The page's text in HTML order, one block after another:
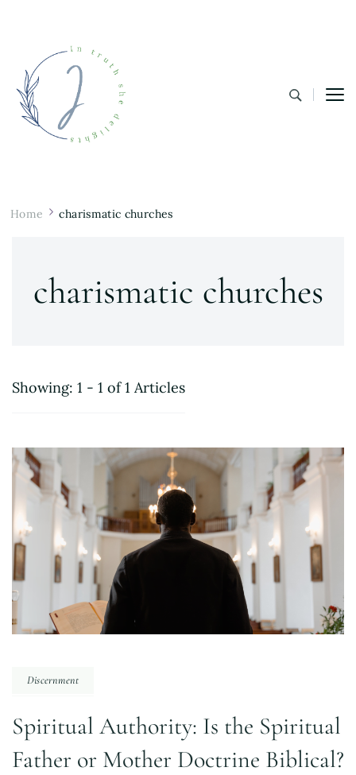
Home charismatic churches
charismatic churches
Showing: 1 - 1 of 1 Articles
Discernment
Spiritual Authority: Is the Spiritual
Father or Mother Doctrine Biblical?